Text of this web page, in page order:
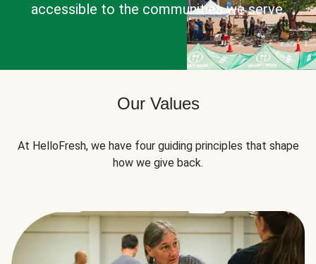
accessible to the communities we serve.
Our Values
At HelloFresh, we have four guiding principles that shape
how we give back.